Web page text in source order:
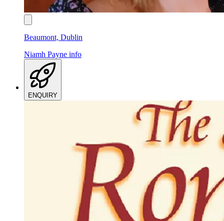
Beaumont, Dublin
Niamh Payne info
ENQUIRY